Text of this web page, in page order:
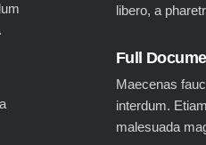
libero, a
Full
Maecenas
interdum.
malesuada